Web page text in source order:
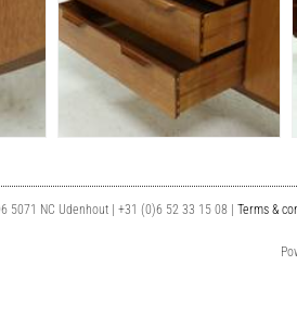
5071 NC Udenhout | +31 (0)6 52 33 15 08 | Terms &